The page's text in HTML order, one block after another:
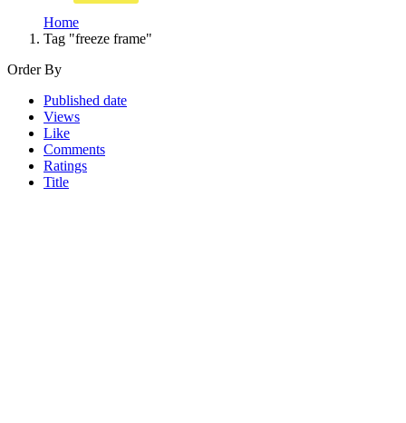
Home
Tag "freeze frame"
Order By
Published date
Views
Like
Comments
Ratings
Title